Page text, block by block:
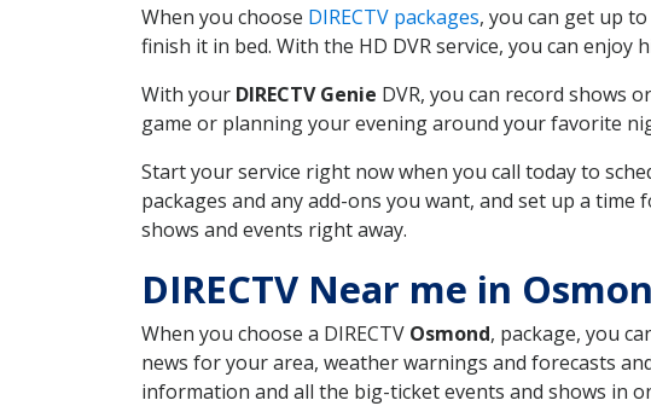
When you choose DIRECTV packages, you can get up
finish it in bed. With the HD DVR service, you can
With your DIRECTV Genie DVR, you can record shows
game or planning your evening around your favorite
Start your service right now when you call today to
packages and any add-ons you want, and set up a
shows and events right away.
DIRECTV Near me in
When you choose a DIRECTV Osmond, package, you
news for your area, weather warnings and forecasts
information and all the big-ticket events and shows in